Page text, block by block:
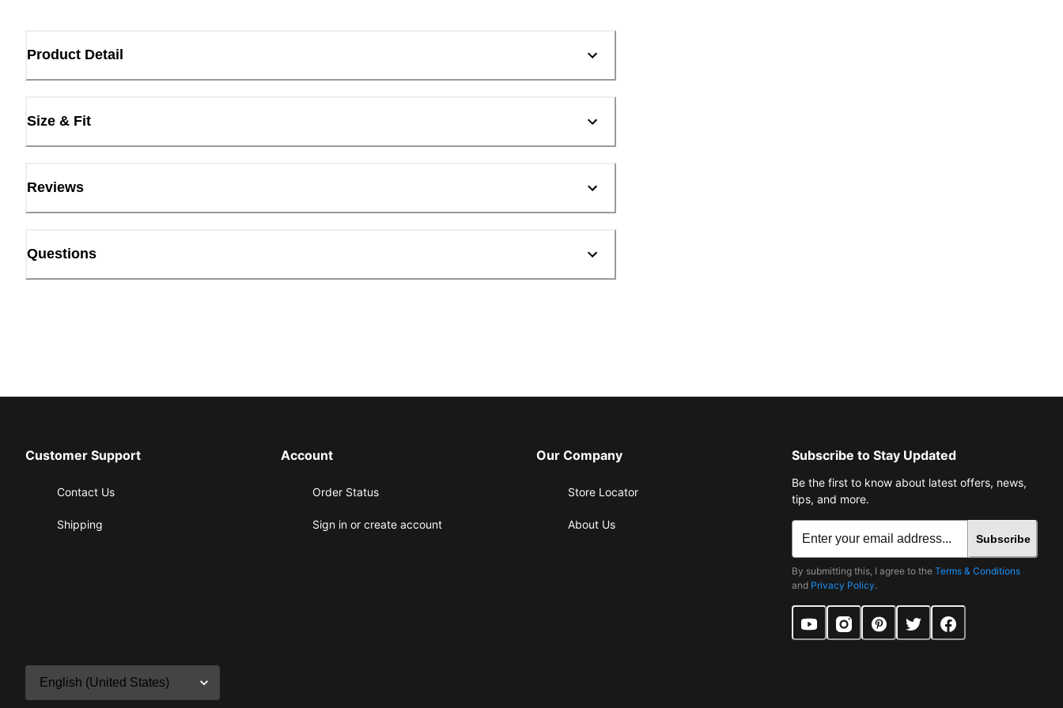
Product Detail
Size & Fit
Reviews
Questions
Customer Support
Contact Us
Shipping
Account
Order Status
Sign in or create account
Our Company
Store Locator
About Us
Subscribe to Stay Updated
Be the first to know about latest offers, news,
tips, and more.
Subscribe
By submitting this, I agree to the Terms & Conditions
and Privacy Policy.